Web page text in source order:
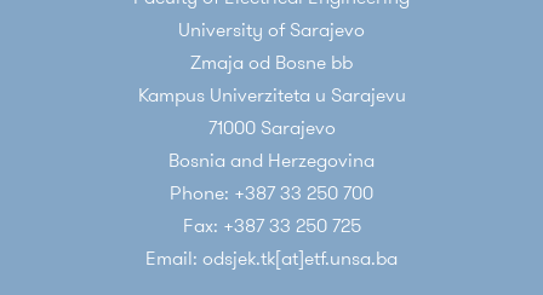
University of Sarajevo
Zmaja od Bosne bb
Kampus Univerziteta u Sarajevu
71000 Sarajevo
Bosnia and Herzegovina
Phone: +387 33 250 700
Fax: +387 33 250 725
Email: odsjek.tk[at]etf.unsa.ba